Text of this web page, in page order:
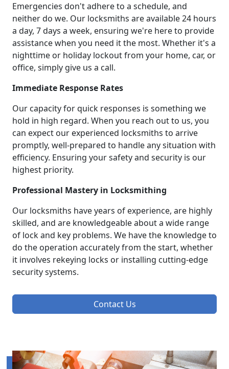
Emergencies don't adhere to a schedule, and
neither do we. Our locksmiths are available 24 hours
a day, 7 days a week, ensuring we're here to provide
assistance when you need it the most. Whether it's a
nighttime or holiday lockout from your home, car, or
office, simply give us a call.
Immediate Response Rates
Our capacity for quick responses is something we
hold in high regard. When you reach out to us, you
can expect our experienced locksmiths to arrive
promptly, well-prepared to handle any situation with
efficiency. Ensuring your safety and security is our
highest priority.
Professional Mastery in Locksmithing
Our locksmiths have years of experience, are highly
skilled, and are knowledgeable about a wide range
of lock and key problems. We have the knowledge to
do the operation accurately from the start, whether
it involves rekeying locks or installing cutting-edge
security systems.
Contact Us